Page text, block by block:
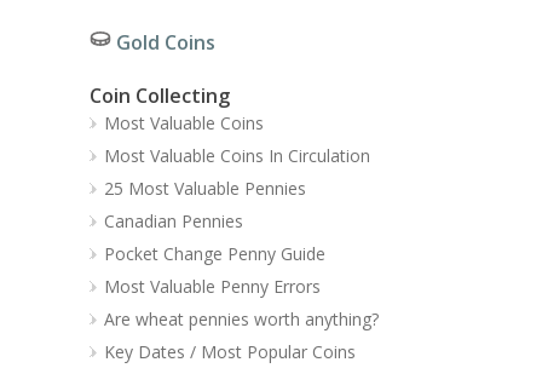
Gold Coins
Coin Collecting
Most Valuable Coins
Most Valuable Coins In Circulation
25 Most Valuable Pennies
Canadian Pennies
Pocket Change Penny Guide
Most Valuable Penny Errors
Are wheat pennies worth anything?
Key Dates / Most Popular Coins